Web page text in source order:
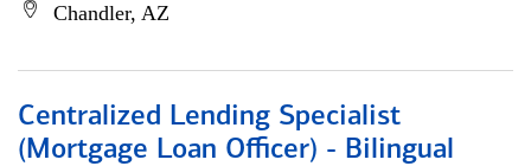
Chandler, AZ
Centralized Lending Specialist
(Mortgage Loan Officer) - Bilingual